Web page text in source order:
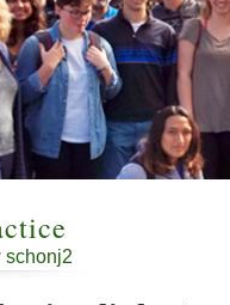
schonj2